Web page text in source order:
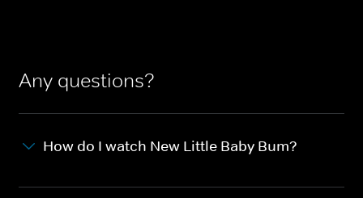
Any questions?
How do I watch New Little Baby Bum?